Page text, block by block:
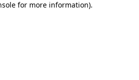
for more information).